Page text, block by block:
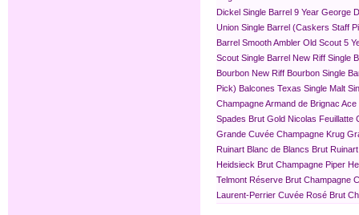
Dickel Single Barrel 9 Year George
Union Single Barrel (Caskers Staff
Barrel Smooth Ambler Old Scout 5
Scout Single Barrel New Riff Single
Bourbon New Riff Bourbon Single
Pick) Balcones Texas Single Malt
ChampagneArmand de Brignac
Spades Brut Gold Nicolas Feuillatte
Grande Cuvée Champagne Krug
Ruinart Blanc de Blancs Brut
Heidsieck Brut Champagne Piper
Telmont Réserve Brut Champagne
Laurent-Perrier Cuvée Rosé Brut